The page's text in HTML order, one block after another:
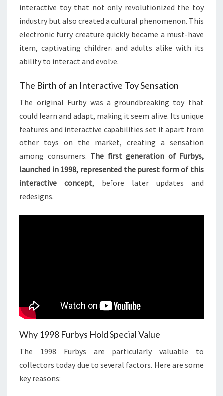
interactive toy that not only revolutionized the toy
industry but also created a cultural phenomenon. This
electronic furry creature quickly became a must-have
item, captivating children and adults alike with its
ability to interact and evolve.
The Birth of an Interactive Toy Sensation
The original Furby was a groundbreaking toy that
could learn and adapt, making it seem alive. Its unique
features and interactive capabilities set it apart from
other toys on the market, creating a sensation
among consumers. The first generation of Furbys,
launched in 1998, represented the purest form of this
interactive concept, before later updates and
redesigns.
Why 1998 Furbys Hold Special Value
The 1998 Furbys are particularly valuable to
collectors today due to several factors. Here are some
key reasons: